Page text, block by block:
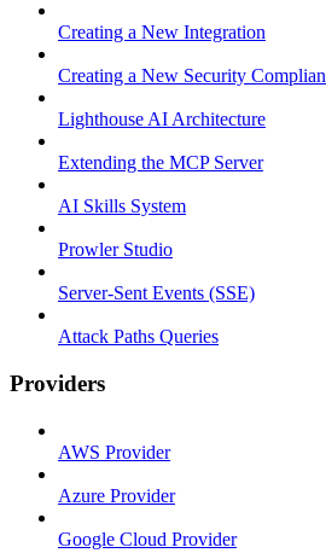
Creating a New Integration
Creating a New Security
Lighthouse AI Architecture
Extending the MCP Server
AI Skills System
Prowler Studio
Server-Sent Events (SSE)
Attack Paths Queries
Providers
AWS Provider
Azure Provider
Google Cloud Provider